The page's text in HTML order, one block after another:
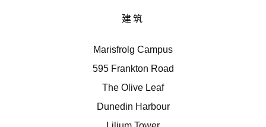
建筑
Marisfrolg Campus
595 Frankton Road
The Olive Leaf
Dunedin Harbour